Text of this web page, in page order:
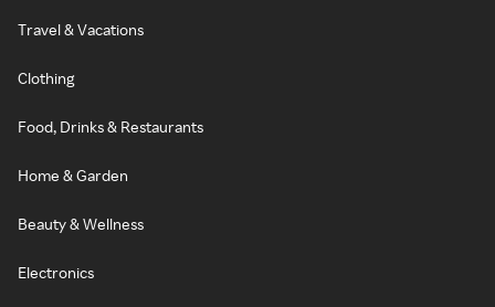
Travel & Vacations
Clothing
Food, Drinks & Restaurants
Home & Garden
Beauty & Wellness
Electronics